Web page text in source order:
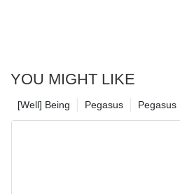
YOU MIGHT LIKE
Pegasus
Pegasus
[Well] Being